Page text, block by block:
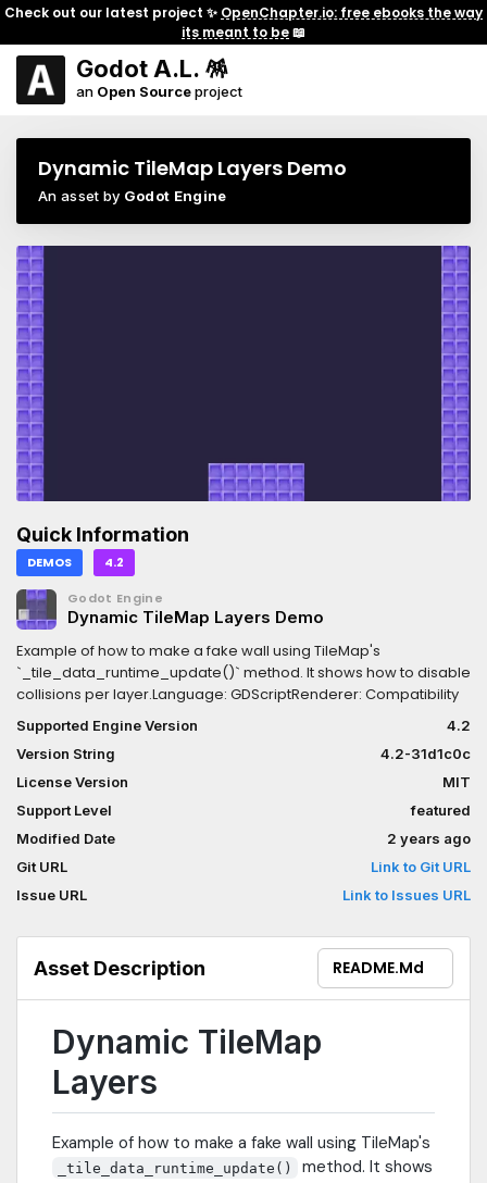
Check out our latest project ✨ OpenChapter.io: free ebooks the way
its meant to be📖
Godot A.L. 🪅
an Open Sourceproject
Dynamic TileMap Layers Demo
An asset by Godot Engine
Quick Information
DEMOS 4.2
Godot Engine
Dynamic TileMap Layers Demo
Example of how to make a fake wall using TileMap's
`_tile_data_runtime_update()` method. It shows how to disable
collisions per layer.Language: GDScriptRenderer: Compatibility
Supported Engine Version
4.2
Version String
4.2-31d1c0c
License Version
MIT
Support Level
featured
Modified Date
2 years ago
Git URL
Link to Git URL
Issue URL
Link to Issues URL
Asset Description README.md
Dynamic TileMap
Layers
Example of how to make a fake wall using TileMap's
_tile_data_runtime_update()
method. It shows